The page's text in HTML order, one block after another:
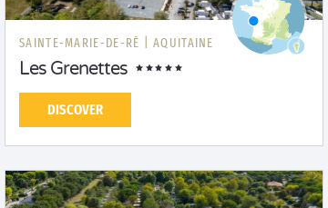
SAINTE-MARIE-DE-RÉ | AQUITAINE
Les Grenettes
DISCOVER